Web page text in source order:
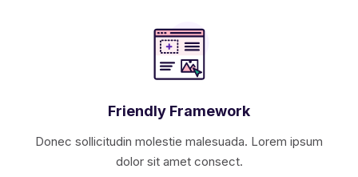
Friendly Framework
Donec sollicitudin molestie malesuada. Lorem ipsum
dolor sit amet consect.